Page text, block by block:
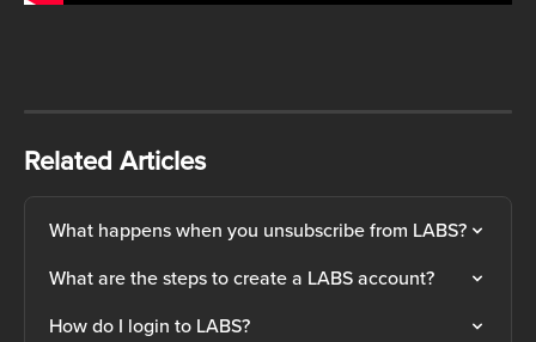
Related Articles
What happens when you unsubscribe from LABS?
What are the steps to create a LABS account?
How do I login to LABS?